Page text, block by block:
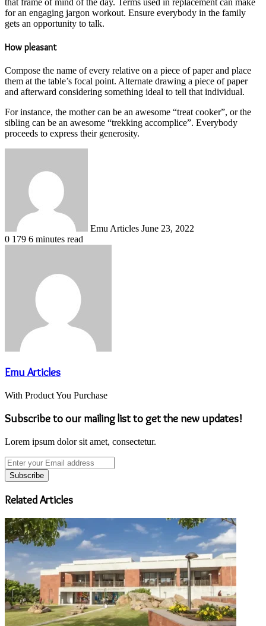
for an engaging jargon workout. Ensure everybody in the family
gets an opportunity to talk.
How pleasant
Compose the name of every relative on a piece of paper and place
them at the table’s focal point. Alternate drawing a piece of paper
and afterward considering something ideal to tell that individual.
For instance, the mother can be an awesome “treat cooker”, or the
sibling can be an awesome “trekking accomplice”. Everybody
proceeds to express their generosity.
Emu Articles June 23, 2022
0 179 6 minutes read
Emu Articles
With Product You Purchase
Subscribe to our mailing list to get the new updates!
Lorem ipsum dolor sit amet, consectetur.
Enter
your
Email
address
Related Articles